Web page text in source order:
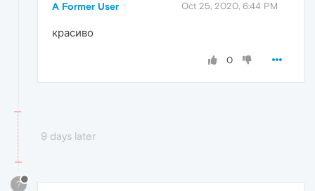
A Former User Oct 25, 2020, 6:44 PM
красиво
0
9 days later
?